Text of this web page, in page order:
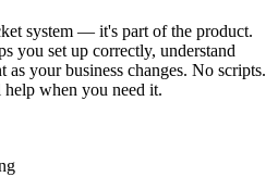
system — it's part of the product.
you set up correctly, understand
as your business changes. No scripts.
when you need it.